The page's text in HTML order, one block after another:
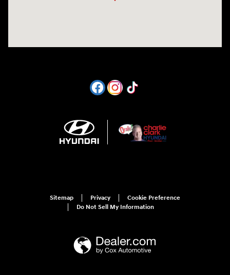
Sitemap Privacy
Cookie Preference
Do Not Sell My Information